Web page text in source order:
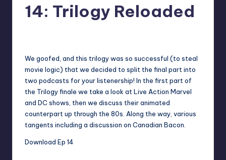
14: Trilogy Reloaded
We goofed, and this trilogy was so successful (to steal
movie logic) that we decided to split the final part into
two podcasts for your listenership! In the first part of
the Trilogy finale we take a look at Live Action Marvel
and DC shows, then we discuss their animated
counterpart up through the 80s. Along the way, various
tangents including a discussion on Canadian Bacon.
Download Ep 14